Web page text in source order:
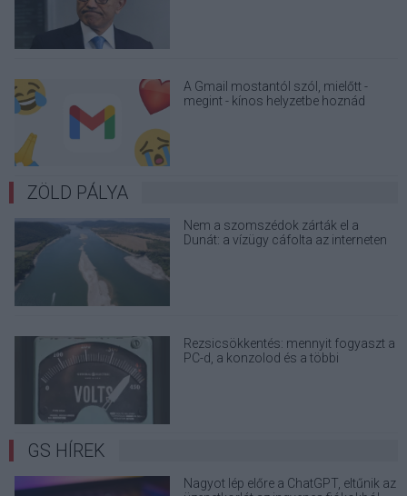
A Gmail mostantól szól, mielőtt -
megint - kínos helyzetbe hoznád
ZÖLD PÁLYA
Nem a szomszédok zárták el a
Dunát: a vízügy cáfolta az interneten
Rezsicsökkentés: mennyit fogyaszt a
PC-d, a konzolod és a többi
GS HÍREK
Nagyot lép előre a ChatGPT, eltűnik az